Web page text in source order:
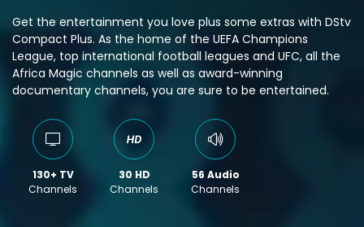
Get the entertainment you love plus some extras with DStv
Compact Plus. As the home of the UEFA Champions
League, top international football leagues and UFC, all the
Africa Magic channels as well as award-winning
documentary channels, you are sure to be entertained.
130+ TV
Channels
30 HD
Channels
56 Audio
Channels